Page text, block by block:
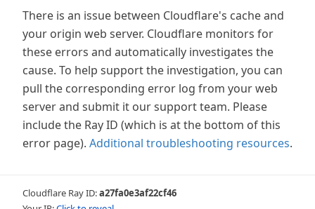
There is an issue between Cloudflare's cache and
your origin web server. Cloudflare monitors for
these errors and automatically investigates the
cause. To help support the investigation, you can
pull the corresponding error log from your web
server and submit it our support team. Please
include the Ray ID (which is at the bottom of this
error page). Additional troubleshooting resources.
Cloudflare Ray ID:a27fa0e3af22cf46